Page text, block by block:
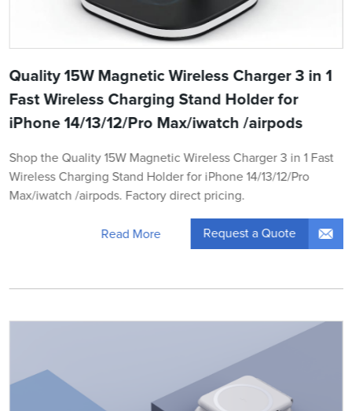
Quality 15W Magnetic Wireless Charger 3 in 1
Fast Wireless Charging Stand Holder for
iPhone 14/13/12/Pro Max/iwatch /airpods
Shop the Quality 15W Magnetic Wireless Charger 3 in 1 Fast
Wireless Charging Stand Holder for iPhone 14/13/12/Pro
Max/iwatch /airpods. Factory direct pricing.
Read More Request a Quote